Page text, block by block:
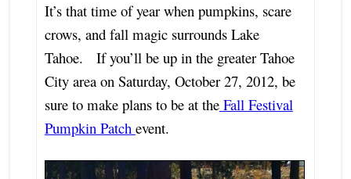
It’s that time of year when pumpkins, scare
crows, and fall magic surrounds Lake
Tahoe. If you’ll be up in the greater Tahoe
City area on Saturday, October 27, 2012, be
sure to make plans to be at theFall Festival
Pumpkin Patch event.